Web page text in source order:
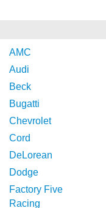
AMC
Audi
Beck
Bugatti
Chevrolet
Cord
DeLorean
Dodge
Factory Five
Racing